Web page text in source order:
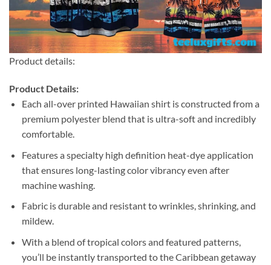
Product details:
Product Details:
Each all-over printed Hawaiian shirt is constructed from a
premium polyester blend that is ultra-soft and incredibly
comfortable.
Features a specialty high definition heat-dye application
that ensures long-lasting color vibrancy even after
machine washing.
Fabric is durable and resistant to wrinkles, shrinking, and
mildew.
With a blend of tropical colors and featured patterns,
you’ll be instantly transported to the Caribbean getaway